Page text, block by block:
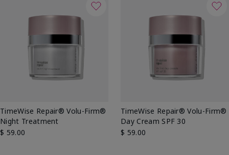
TimeWise Repair® Volu-Firm®
Night Treatment
$ 59.00
TimeWise Repair® Volu-Firm®
Day Cream SPF 30
$ 59.00